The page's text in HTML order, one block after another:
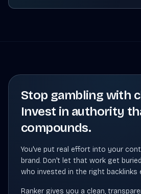
Stop gambling with
Invest in authority
compounds.
You've put real effort into your
brand. Don't let that work get
who invested in the right backlinks
Ranker gives you a clean,